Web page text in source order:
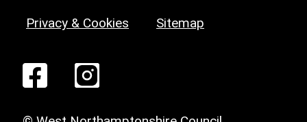
Privacy & Cookies Sitemap